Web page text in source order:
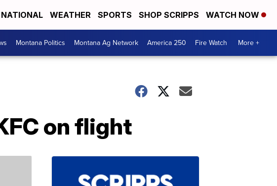
NATIONAL WEATHER SPORTS SHOP SCRIPPS WATCH NOW
Montana Politics Montana Ag Network America 250 Fire Watch More +
on flight